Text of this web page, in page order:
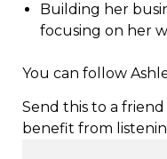
Building her
focusing on her
You can follow
Send this to a
benefit from